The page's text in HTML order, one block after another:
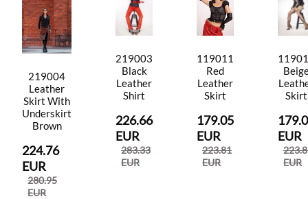
219004
Leather
Skirt With
Underskirt
Brown
224.76
EUR
280.95
EUR
219003
Black
Leather
Shirt
226.66
EUR
283.33
EUR
119011
Red
Leather
Skirt
179.05
EUR
223.81
EUR
Skirt
EUR
EUR